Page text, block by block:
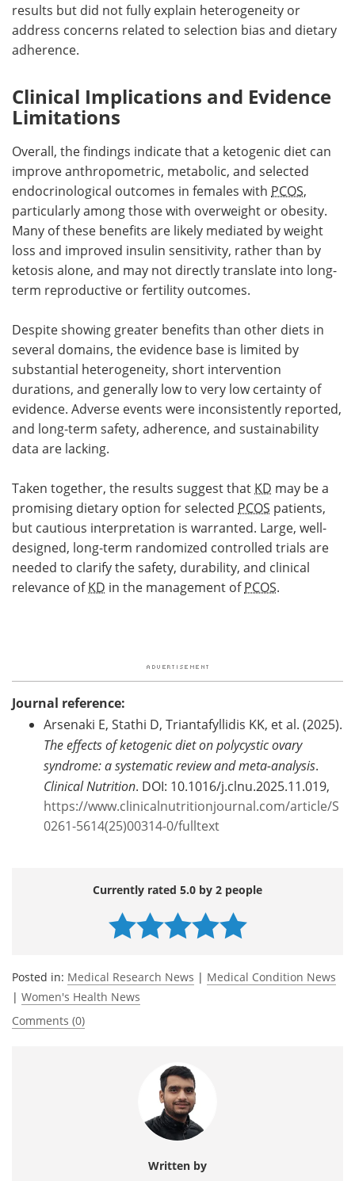
results but did not fully explain heterogeneity or
address concerns related to selection bias and dietary
adherence.
Clinical Implications and Evidence
Limitations
Overall, the findings indicate that a ketogenic diet can
improve anthropometric, metabolic, and selected
endocrinological outcomes in females with PCOS,
particularly among those with overweight or obesity.
Many of these benefits are likely mediated by weight
loss and improved insulin sensitivity, rather than by
ketosis alone, and may not directly translate into long-
term reproductive or fertility outcomes.
Despite showing greater benefits than other diets in
several domains, the evidence base is limited by
substantial heterogeneity, short intervention
durations, and generally low to very low certainty of
evidence. Adverse events were inconsistently reported,
and long-term safety, adherence, and sustainability
data are lacking.
Taken together, the results suggest that KD may be a
promising dietary option for selected PCOS patients,
but cautious interpretation is warranted. Large, well-
designed, long-term randomized controlled trials are
needed to clarify the safety, durability, and clinical
relevance ofKD in the management ofPCOS.
Journal reference:
Arsenaki E, Stathi D, Triantafyllidis KK, et al. (2025).
The effects of ketogenic diet on polycystic ovary
syndrome: a systematic review and meta-analysis.
Clinical Nutrition. DOI: 10.1016/j.clnu.2025.11.019,
https://www.clinicalnutritionjournal.com/article/S
0261-5614(25)00314-0/fulltext
Currently rated 5.0 by 2 people
Posted in: Medical Research News | Medical Condition News
| Women's Health News
Comments (0)
Written by